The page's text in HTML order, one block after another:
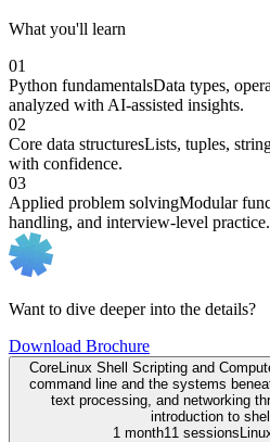
What you'll learn
01
Python fundamentalsData types,
analyzed with AI-assisted insights.
02
Core data structuresLists, tuples,
with confidence.
03
Applied problem solvingModular
handling, and interview-level practice.
Want to dive deeper into the details?
Download Brochure
CoreLinux Shell Scripting and
command line and the systems
text processing, and networking
introduction to
1 month11 sessions